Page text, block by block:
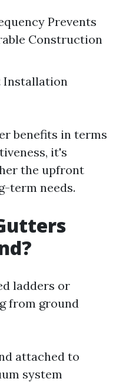
Prevents
Construction
Installation
benefits in terms
it's
the upfront
term needs.
ladders or
from ground
attached to
system